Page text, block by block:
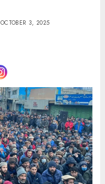
OCTOBER 3, 2025